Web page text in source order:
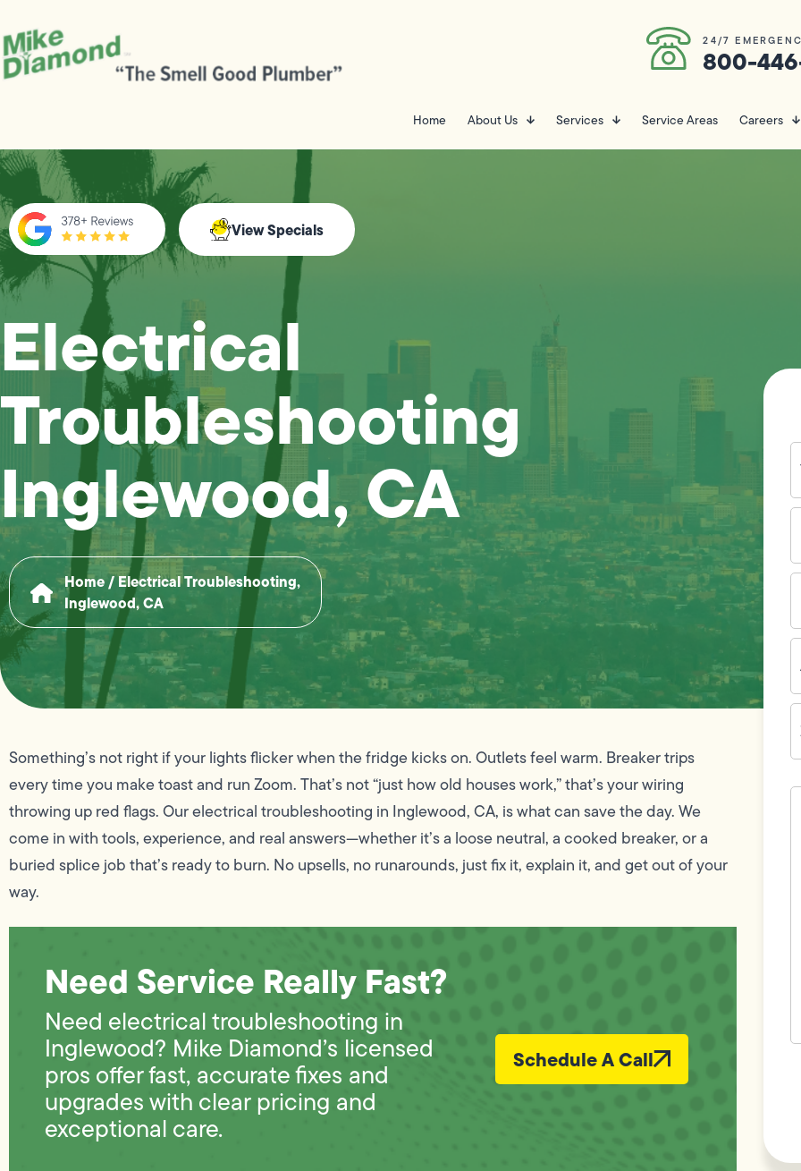
24/7
800-
Home About Us Services Service Areas Careers
View Specials
Electrical
Troubleshooting
Inglewood, CA
Home/Electrical Troubleshooting,
Inglewood, CA
Something’s not right if your lights flicker when the fridge kicks on. Outlets feel warm. Breaker trips
every time you make toast and run Zoom. That’s not “just how old houses work,” that’s your wiring
throwing up red flags. Our electrical troubleshooting in Inglewood, CA, is what can save the day. We
come in with tools, experience, and real answers—whether it’s a loose neutral, a cooked breaker, or a
buried splice job that’s ready to burn. No upsells, no runarounds, just fix it, explain it, and get out of your
way.
Need Service Really Fast?
Need electrical troubleshooting in
Inglewood? Mike Diamond’s licensed
pros offer fast, accurate fixes and
upgrades with clear pricing and
exceptional care.
Schedule A Call